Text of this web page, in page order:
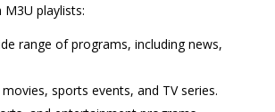
playlists:
range of programs, including news,
sports events, and TV series.